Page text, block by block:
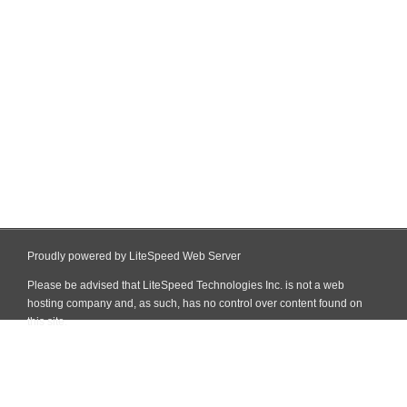
Proudly powered by LiteSpeed Web Server
Please be advised that LiteSpeed Technologies Inc. is not a web
hosting company and, as such, has no control over content found on
this site.